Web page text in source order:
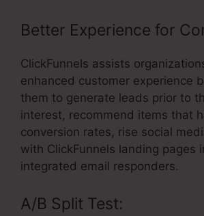
Better Experience for
ClickFunnels assists
enhanced customer experience
them to generate leads prior to
interest, recommend items that
conversion rates, rise social
with ClickFunnels landing pages
integrated email responders.
A/B Split Test: